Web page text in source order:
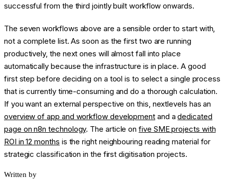
successful from the third jointly built workflow onwards.
The seven workflows above are a sensible order to start with,
not a complete list. As soon as the first two are running
productively, the next ones will almost fall into place
automatically because the infrastructure is in place. A good
first step before deciding on a tool is to select a single process
that is currently time-consuming and do a thorough calculation.
If you want an external perspective on this, nextlevels has an
overview of app and workflow development and adedicated
page on n8n technology. The article onfive SME projects with
ROI in 12 months is the right neighbouring reading material for
strategic classification in the first digitisation projects.
Written by